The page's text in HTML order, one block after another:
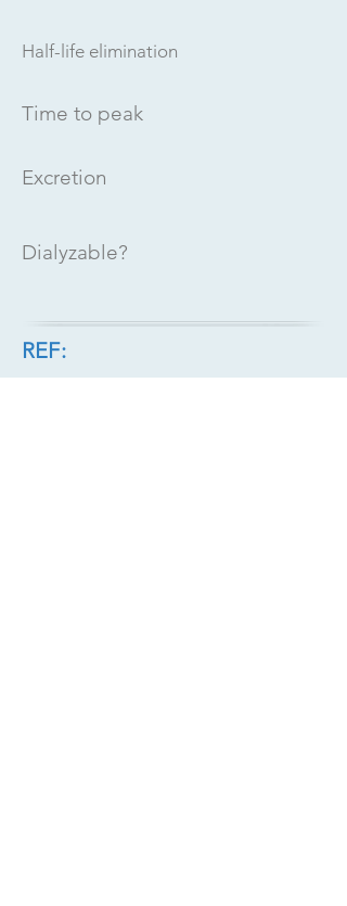
Half-life elimination
Time to peak
Excretion
Dialyzable?
REF: